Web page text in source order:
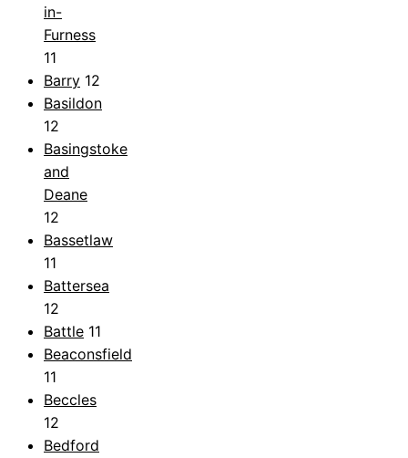
in-
Furness
11
Barry 12
Basildon
12
Basingstoke
and
Deane
12
Bassetlaw
11
Battersea
12
Battle 11
Beaconsfield
11
Beccles
12
Bedford